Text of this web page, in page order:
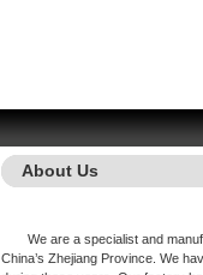
About Us
We are a specialist and
China’s Zhejiang Province. We